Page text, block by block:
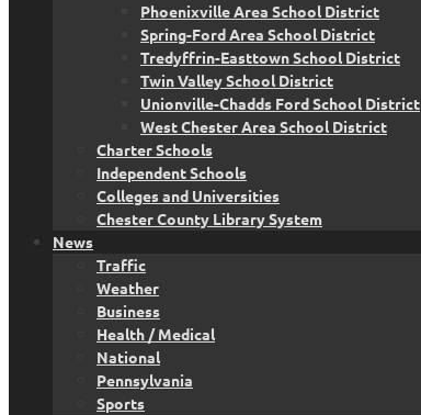
Phoenixville Area School District
Spring-Ford Area School District
Tredyffrin-Easttown School District
Twin Valley School District
Unionville-Chadds Ford School District
West Chester Area School District
Charter Schools
Independent Schools
Colleges and Universities
Chester County Library System
News
Traffic
Weather
Business
Health / Medical
National
Pennsylvania
Sports